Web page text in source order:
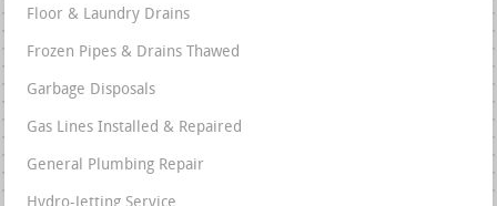
Floor & Laundry Drains
Frozen Pipes & Drains Thawed
Garbage Disposals
Gas Lines Installed & Repaired
General Plumbing Repair